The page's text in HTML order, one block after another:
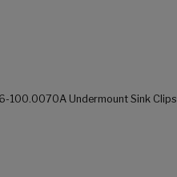
100.0070A Undermount Sink Clips